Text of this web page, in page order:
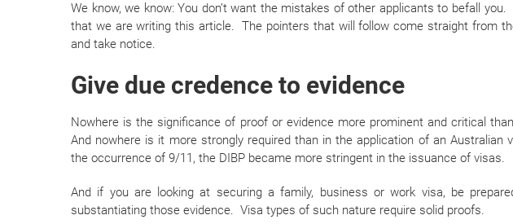
We know, we know: You don’t want the mistakes of other applicants to befall
that we are writing this article. The pointers that will follow come straight from
and take notice.
Give due credence to evidence
Nowhere is the significance of proof or evidence more prominent and critical
And nowhere is it more strongly required than in the application of an Australian
the occurrence of 9/11, the DIBP became more stringent in the issuance of visas.
And if you are looking at securing a family, business or work visa, be
substantiating those evidence. Visa types of such nature require solid proofs.